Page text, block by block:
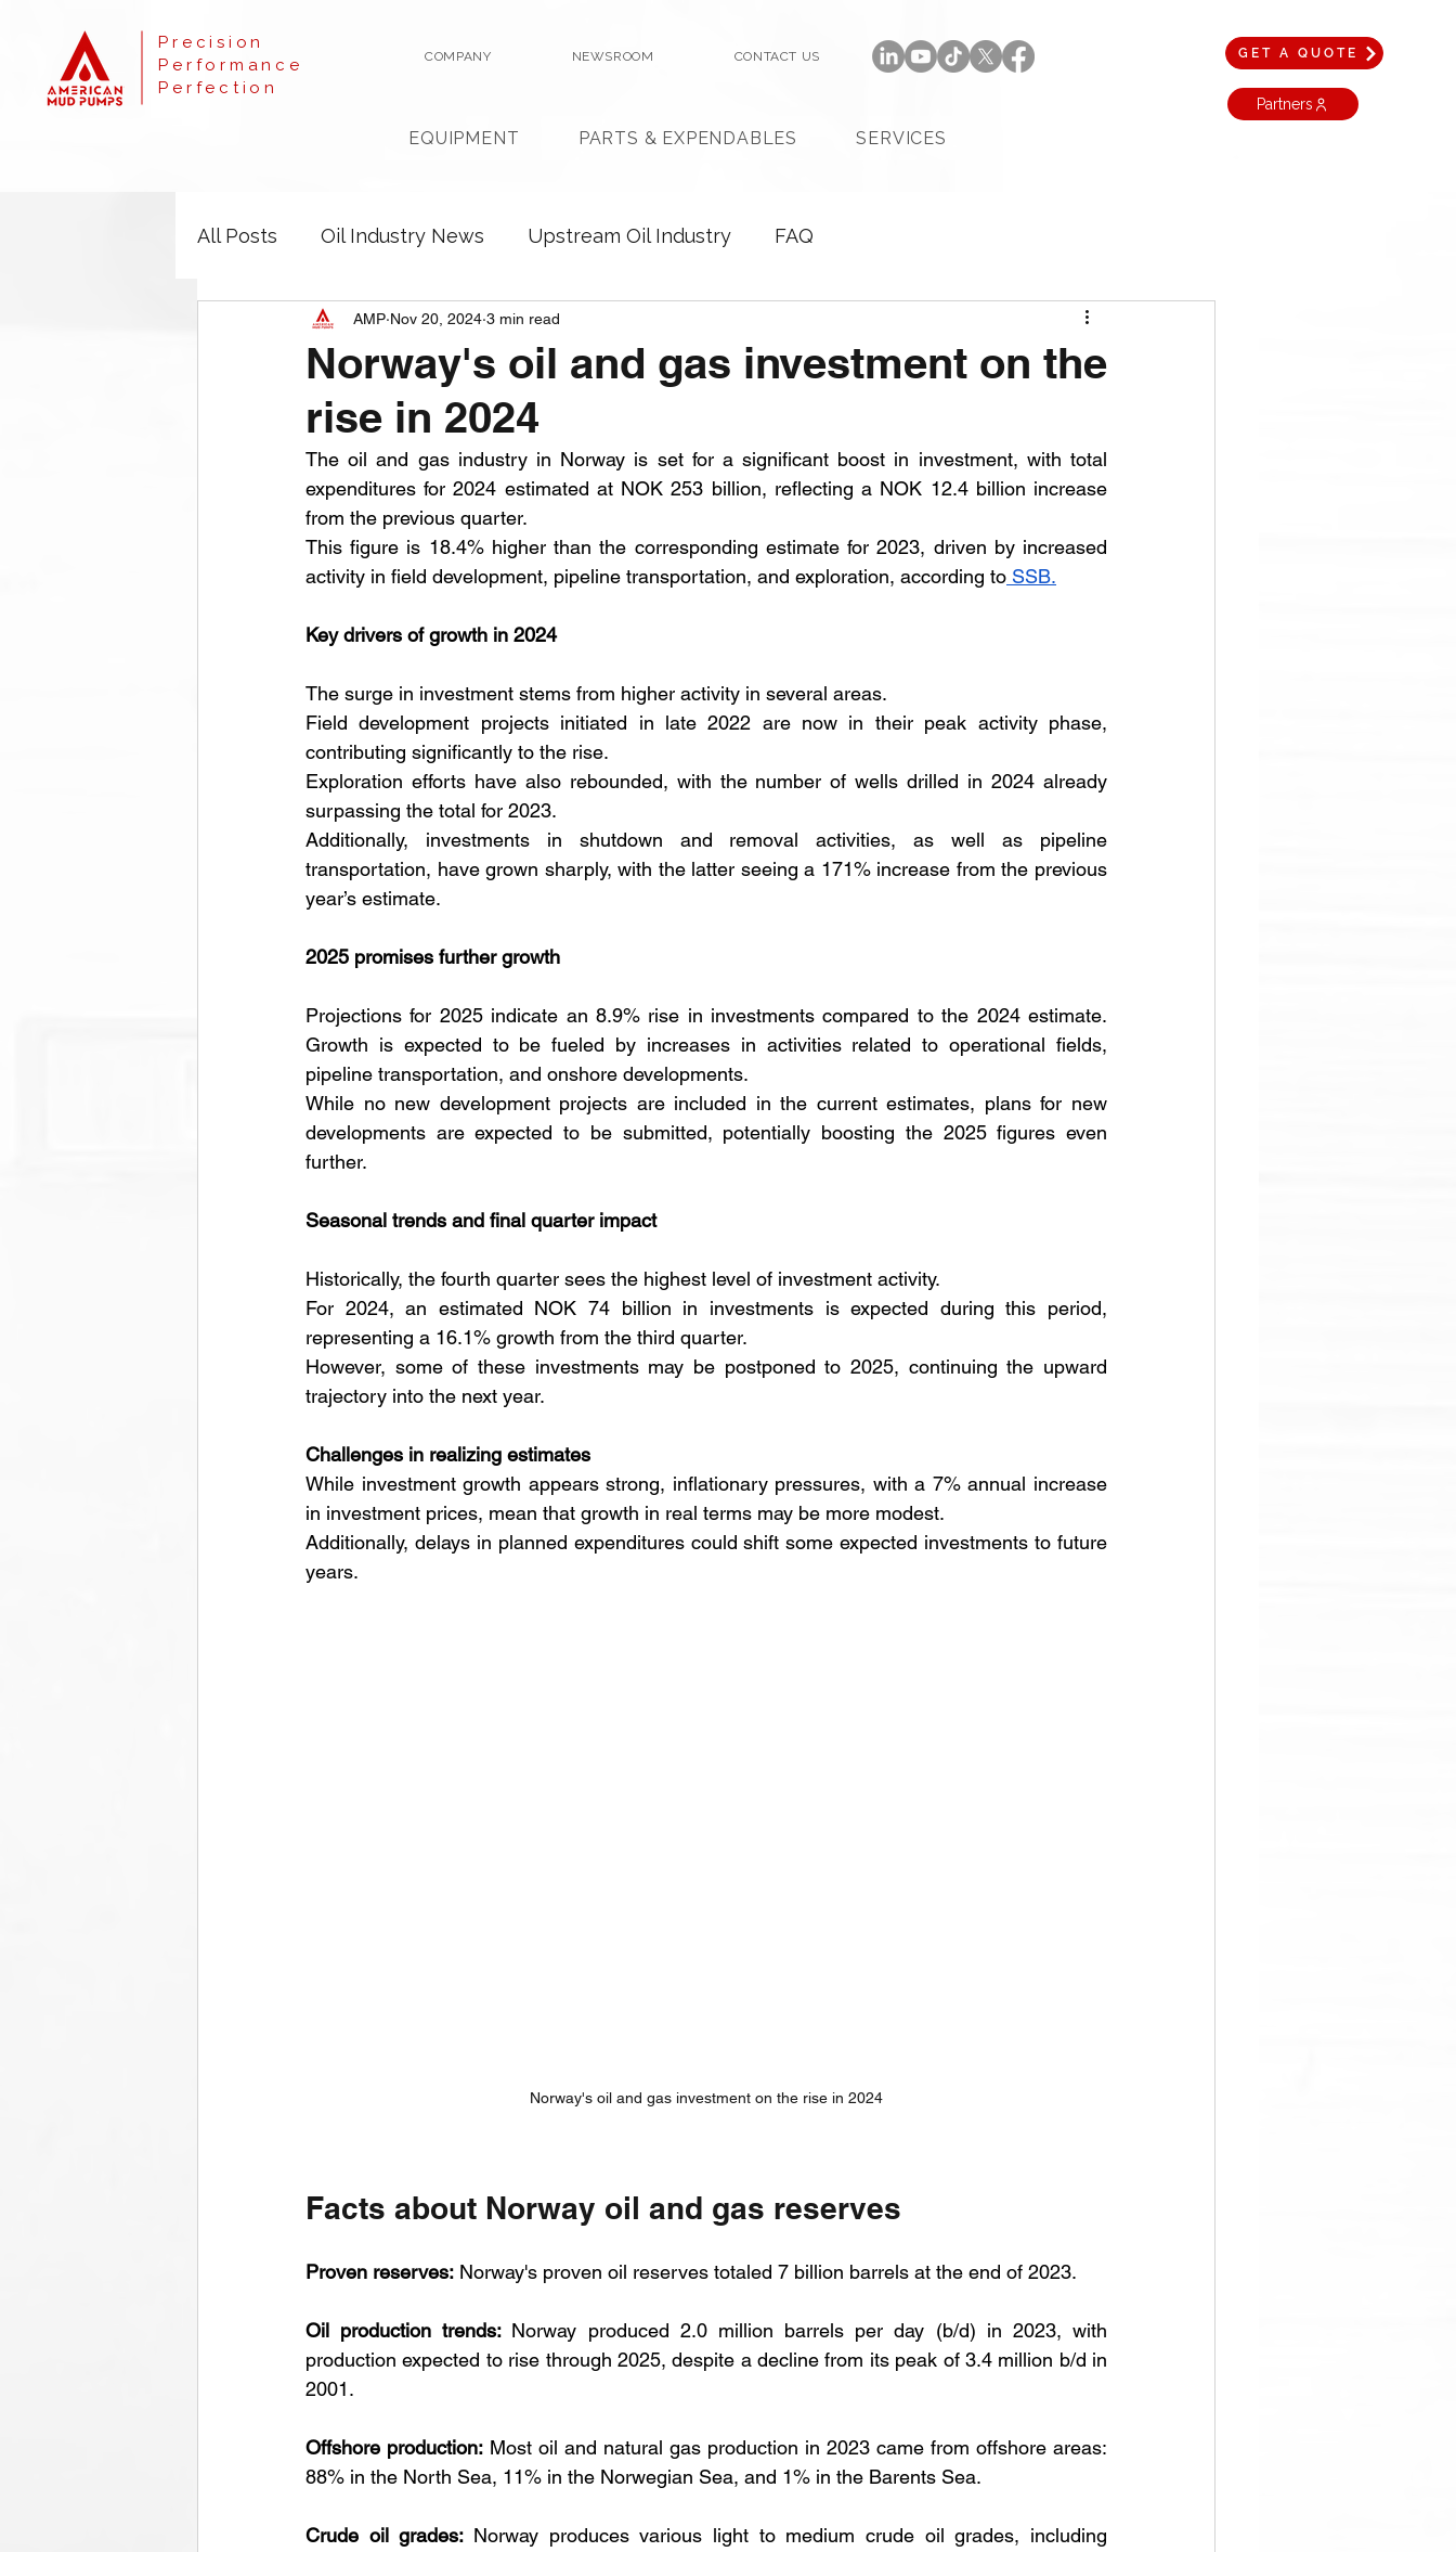
Precision
Performance
Perfection
COMPANY NEWSROOM CONTACT US
EQUIPMENT PARTS & EXPENDABLES SERVICES
GET A QUOTE
Partners
All Posts Oil Industry News Upstream Oil Industry FAQ
Norway's oil and gas investment on the
rise in 2024
AMP Nov 20, 2024 3 min read
The oil and gas industry in Norway is set for a significant boost in investment, with total
expenditures for 2024 estimated at NOK 253 billion, reflecting a NOK 12.4 billion increase
from the previous quarter.
This figure is 18.4% higher than the corresponding estimate for 2023, driven by increased
activity in field development, pipeline transportation, and exploration, according to SSB.
Key drivers of growth in 2024
The surge in investment stems from higher activity in several areas.
Field development projects initiated in late 2022 are now in their peak activity phase,
contributing significantly to the rise.
Exploration efforts have also rebounded, with the number of wells drilled in 2024 already
surpassing the total for 2023.
Additionally, investments in shutdown and removal activities, as well as pipeline
transportation, have grown sharply, with the latter seeing a 171% increase from the previous
year’s estimate.
2025 promises further growth
Projections for 2025 indicate an 8.9% rise in investments compared to the 2024 estimate.
Growth is expected to be fueled by increases in activities related to operational fields,
pipeline transportation, and onshore developments.
While no new development projects are included in the current estimates, plans for new
developments are expected to be submitted, potentially boosting the 2025 figures even
further.
Seasonal trends and final quarter impact
Historically, the fourth quarter sees the highest level of investment activity.
For 2024, an estimated NOK 74 billion in investments is expected during this period,
representing a 16.1% growth from the third quarter.
However, some of these investments may be postponed to 2025, continuing the upward
trajectory into the next year.
Challenges in realizing estimates
While investment growth appears strong, inflationary pressures, with a 7% annual increase
in investment prices, mean that growth in real terms may be more modest.
Additionally, delays in planned expenditures could shift some expected investments to future
years.
Norway's oil and gas investment on the rise in 2024
Facts about Norway oil and gas reserves
Proven reserves: Norway's proven oil reserves totaled 7 billion barrels at the end of 2023.
Oil production trends: Norway produced 2.0 million barrels per day (b/d) in 2023, with
production expected to rise through 2025, despite a decline from its peak of 3.4 million b/d in
2001.
Offshore production: Most oil and natural gas production in 2023 came from offshore areas:
88% in the North Sea, 11% in the Norwegian Sea, and 1% in the Barents Sea.
Crude oil grades: Norway produces various light to medium crude oil grades, including